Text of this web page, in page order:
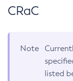
CRaC
Note
listed